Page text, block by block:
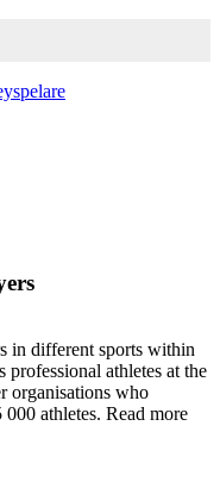
in different sports within
professional athletes at the
organisations who
athletes. Read more